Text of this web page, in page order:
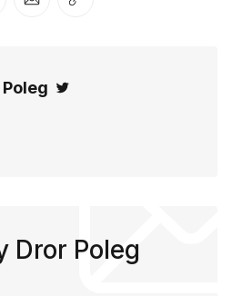
LinkedIn
on Pinterest
Share via Email
Copy link
Dror Poleg